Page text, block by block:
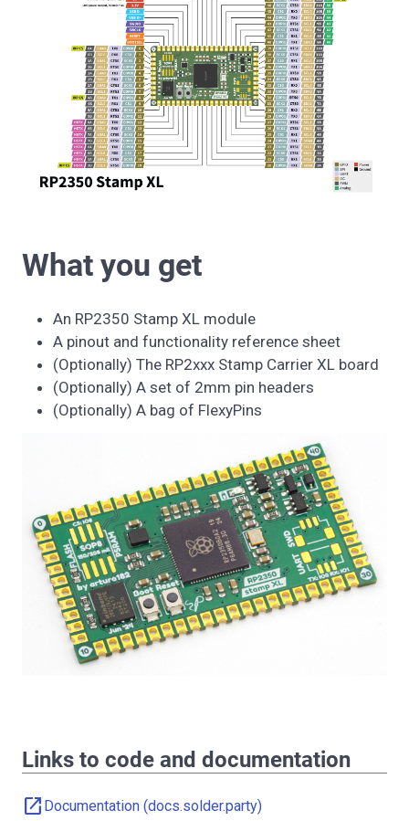
What you get
An RP2350 Stamp XL module
A pinout and functionality reference sheet
(Optionally) The RP2xxx Stamp Carrier XL board
(Optionally) A set of 2mm pin headers
(Optionally) A bag of FlexyPins
Links to code and documentation
open_in_new Documentation (docs.solder.party)